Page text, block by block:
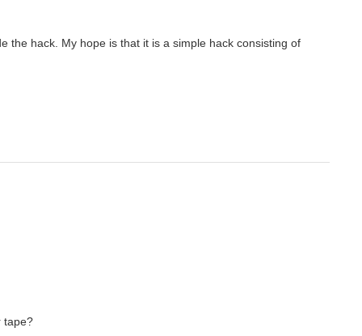
the hack. My hope is that it is a simple hack consisting of
tape?